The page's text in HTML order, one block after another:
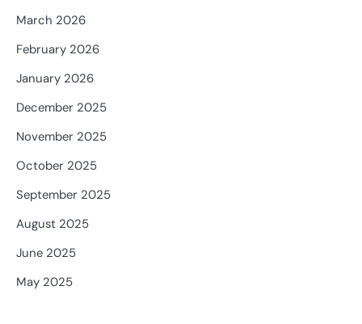
March 2026
February 2026
January 2026
December 2025
November 2025
October 2025
September 2025
August 2025
June 2025
May 2025